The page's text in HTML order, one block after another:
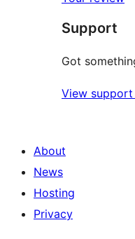
reviews
star
review
Support
Got
View
About
News
Hosting
Privacy